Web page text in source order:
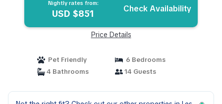
Nightly rates from:
USD $851 Check Availability
Price Details
Pet Friendly
6 Bedrooms
4 Bathrooms
14 Guests